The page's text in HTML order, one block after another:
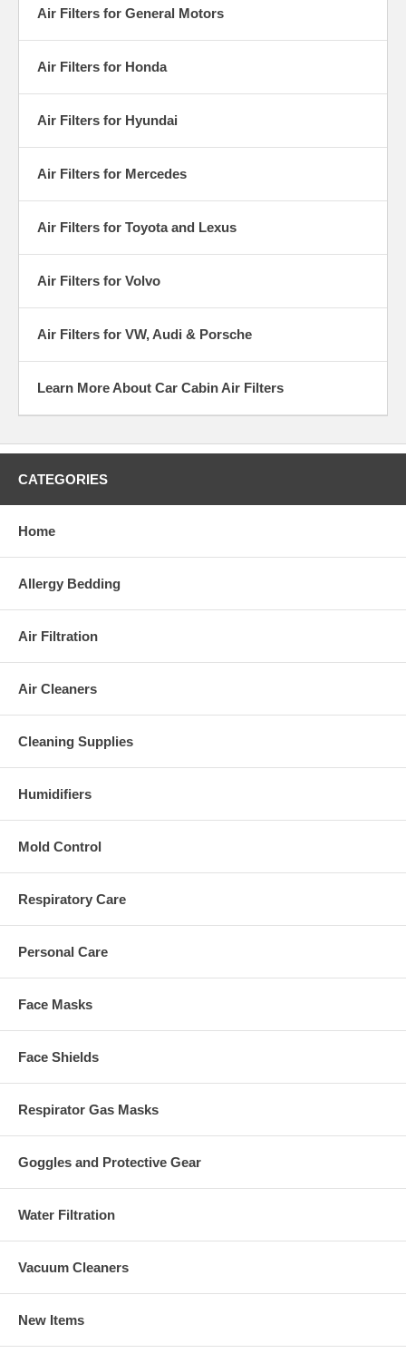
Air Filters for General Motors
Air Filters for Honda
Air Filters for Hyundai
Air Filters for Mercedes
Air Filters for Toyota and Lexus
Air Filters for Volvo
Air Filters for VW, Audi & Porsche
Learn More About Car Cabin Air Filters
CATEGORIES
Home
Allergy Bedding
Air Filtration
Air Cleaners
Cleaning Supplies
Humidifiers
Mold Control
Respiratory Care
Personal Care
Face Masks
Face Shields
Respirator Gas Masks
Goggles and Protective Gear
Water Filtration
Vacuum Cleaners
New Items